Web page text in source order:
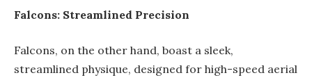
Falcons: Streamlined Precision
Falcons, on the other hand, boast a sleek,
streamlined physique, designed for high-speed aerial